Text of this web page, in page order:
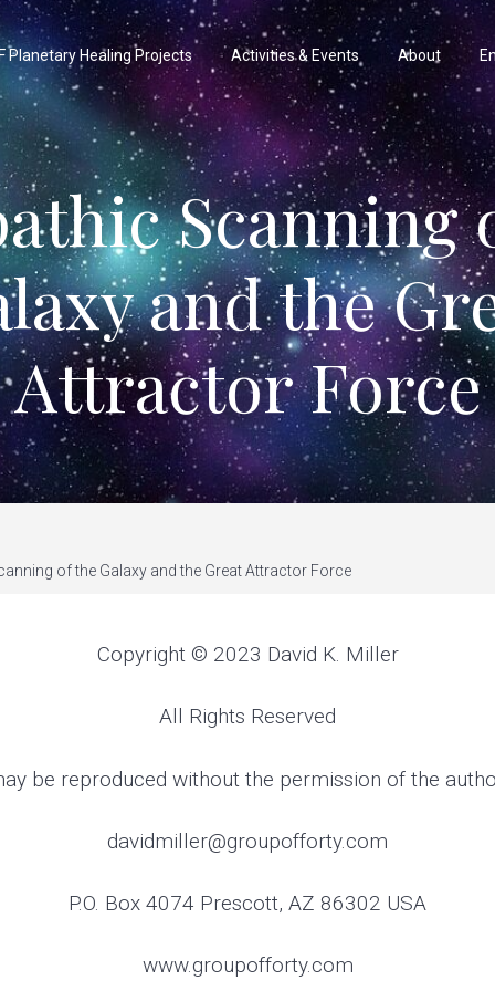
Planetary Healing Projects Activities & Events About
Scanning
and the
Attractor Force
of the Galaxy and the Great Attractor Force
Copyright © 2023 David K. Miller
All Rights Reserved
be reproduced without the permission of the
davidmiller@groupofforty.com
P.O. Box 4074 Prescott, AZ 86302 USA
www.groupofforty.com